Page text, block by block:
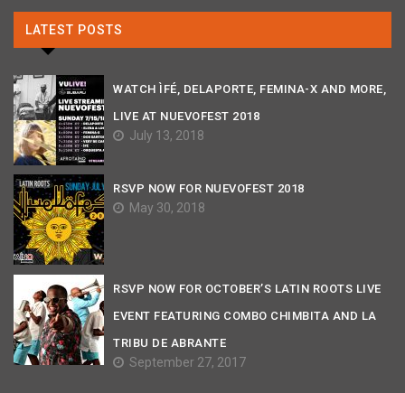
LATEST POSTS
WATCH ÌFÉ, DELAPORTE, FEMINA-X AND MORE,
LIVE AT NUEVOFEST 2018
July 13, 2018
RSVP NOW FOR NUEVOFEST 2018
May 30, 2018
RSVP NOW FOR OCTOBER’S LATIN ROOTS LIVE
EVENT FEATURING COMBO CHIMBITA AND LA
TRIBU DE ABRANTE
September 27, 2017